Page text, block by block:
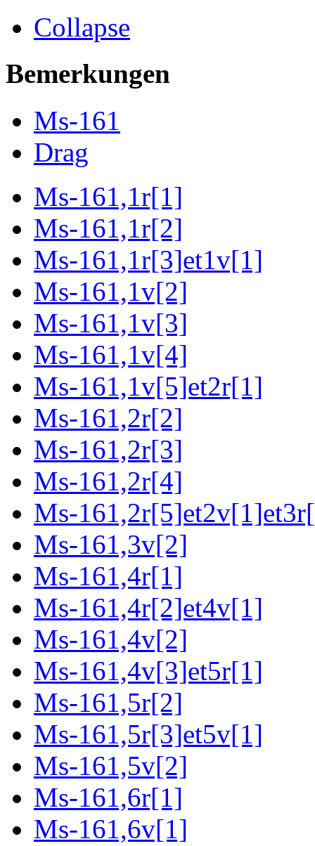
Collapse
Bemerkungen
Ms-161
Drag
Ms-161,1r[1]
Ms-161,1r[2]
Ms-161,1r[3]et1v[1]
Ms-161,1v[2]
Ms-161,1v[3]
Ms-161,1v[4]
Ms-161,1v[5]et2r[1]
Ms-161,2r[2]
Ms-161,2r[3]
Ms-161,2r[4]
Ms-
Ms-161,3v[2]
Ms-161,4r[1]
Ms-161,4r[2]et4v[1]
Ms-161,4v[2]
Ms-161,4v[3]et5r[1]
Ms-161,5r[2]
Ms-161,5r[3]et5v[1]
Ms-161,5v[2]
Ms-161,6r[1]
Ms-161,6v[1]